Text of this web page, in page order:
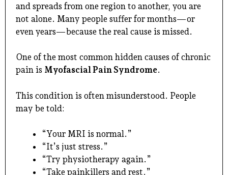
and spreads from one region to another, you are
not alone. Many people suffer for months—or
even years—because the real cause is missed.
One of the most common hidden causes of chronic
pain is Myofascial Pain Syndrome.
This condition is often misunderstood. People
may be told:
“Your MRI is normal.”
“It’s just stress.”
“Try physiotherapy again.”
“Take painkillers and rest.”